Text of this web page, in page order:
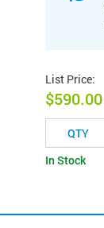
List Price:
$590.00
In Stock